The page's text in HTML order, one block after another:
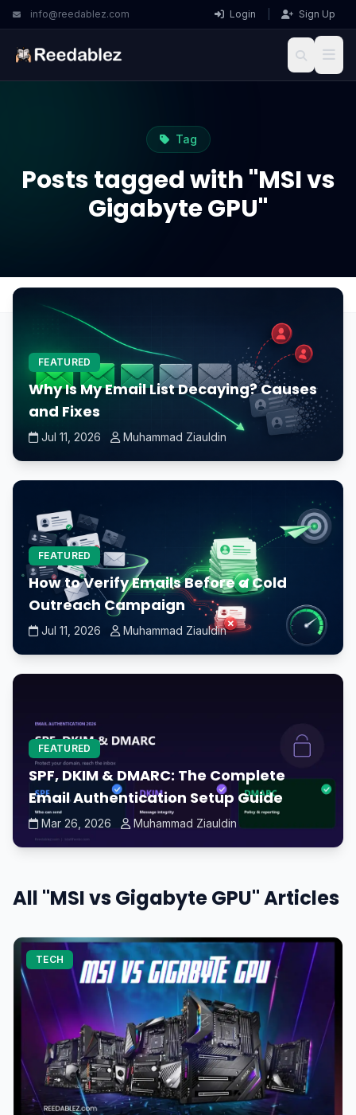
info@reedablez.com Login Sign Up
Tag
Posts tagged with "MSI vs
Gigabyte GPU"
FEATURED
Why Is My Email List Decaying? Causes
and Fixes
Jul 11, 2026 Muhammad Ziauldin
FEATURED
How to Verify Emails Before a Cold
Outreach Campaign
Jul 11, 2026 Muhammad Ziauldin
FEATURED
SPF, DKIM & DMARC: The Complete
Email Authentication Setup Guide
Mar 26, 2026 Muhammad Ziauldin
All "MSI vs Gigabyte GPU" Articles
TECH